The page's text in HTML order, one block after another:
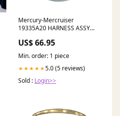
Mercury-Mercruiser
19335A20 HARNESS ASSY
US$ 66.95
Min. order: 1 piece
★★★★★5.0 (5 reviews)
Sold : Login>>